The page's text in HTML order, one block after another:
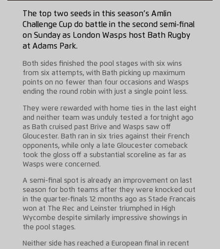
The top two seeds in this season’s Amlin
Challenge Cup do battle in the second semi-final
on Sunday as London Wasps host Bath Rugby
at Adams Park.
Both sides finished the pool stages with six wins
from six attempts, with Bath picking up maximum
points on no fewer than four occasions and Wasps
ending the round robin with just a single point less.
They were rewarded with home ties in the last eight
and neither team was unduly tested a fortnight ago
as Bath cruised past Brive and Wasps saw off
Gloucester. Bath ran in six tries against their French
opponents, while only a late Gloucester comeback
took the gloss off a substantial scoreline as far as
Wasps were concerned.
A semi-final spot is already an improvement on last
season for both teams after they were knocked out
in the quarter-finals 12 months ago as Stade Francais
won at The Rec and Leinster triumphed in High
Wycombe despite similarly impressive showings in
the pool stages.
Neither side has reached a European final in recent